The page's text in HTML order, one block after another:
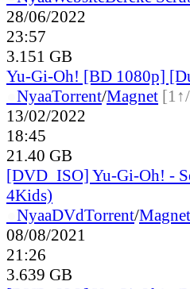
28/06/2022
23:57
3.151 GB
Yu-Gi-Oh! [BD 1080p]
NyaaTorrent/Magnet
13/02/2022
18:45
21.40 GB
[DVD_ISO] Yu-Gi-Oh! -
4Kids)
NyaaDVdTorrent/Magnet
08/08/2021
21:26
3.639 GB